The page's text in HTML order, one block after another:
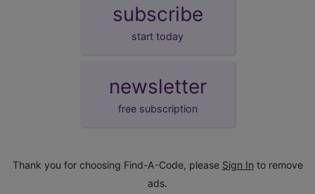
subscribe
start today
newsletter
free subscription
Thank you for choosing Find-A-Code, please Sign In to remove
ads.